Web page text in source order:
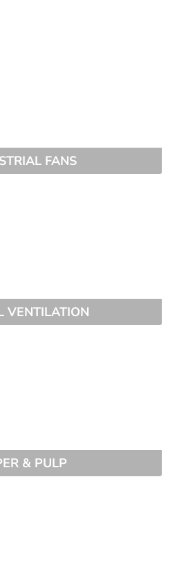
FANS
VENTILATION
& PULP